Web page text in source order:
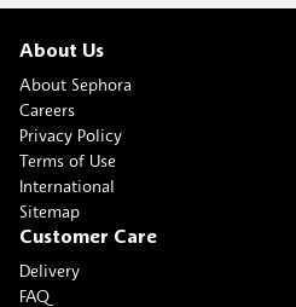
About Us
About Sephora
Careers
Privacy Policy
Terms of Use
International
Sitemap
Customer Care
Delivery
FAQ